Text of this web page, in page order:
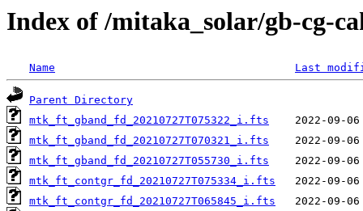
Index of /mitaka_solar/gb-cg-
Name Last
Parent Directory
mtk_ft_gband_fd_20210727T075322_i.fts
mtk_ft_gband_fd_20210727T070321_i.fts
mtk_ft_gband_fd_20210727T055730_i.fts
mtk_ft_contgr_fd_20210727T075334_i.fts
mtk_ft_contgr_fd_20210727T065845_i.fts